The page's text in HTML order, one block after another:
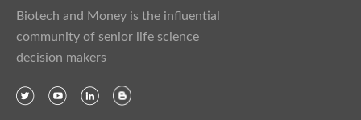
Biotech and Money is the influential
community of senior life science
decision makers